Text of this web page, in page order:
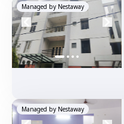
Managed by Nestaway
Managed by Nestaway